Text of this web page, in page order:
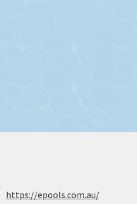
https://epools.com.au/